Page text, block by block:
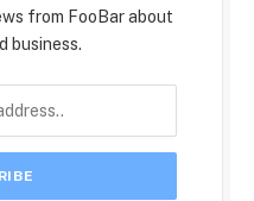
from FooBar about
business.